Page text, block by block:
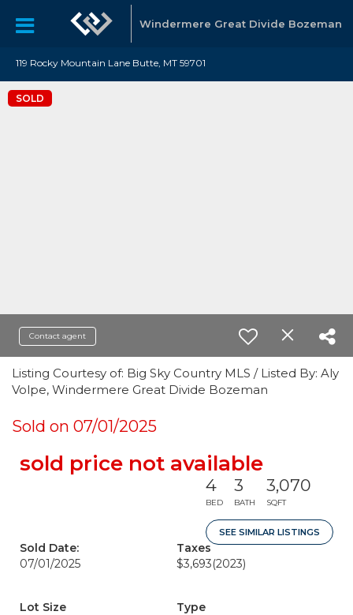
Windermere Great Divide Bozeman
119 Rocky Mountain Lane Butte, MT 59701
SOLD
Contact agent
Listing Courtesy of: Big Sky Country MLS / Listed By: Aly
Volpe, Windermere Great Divide Bozeman
Sold on 07/01/2025
sold price not available
4
BED
3
BATH
3,070
SQFT
SEE SIMILAR LISTINGS
Sold Date:
07/01/2025
Taxes
$3,693(2023)
Lot Size
Type